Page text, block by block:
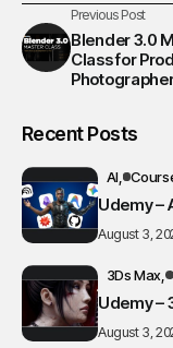
Previous Post
Blender 3.0
Class for
Pro)
Recent Posts
AI
Udemy –
August 3,
3Ds Max
Udemy –
August 3,